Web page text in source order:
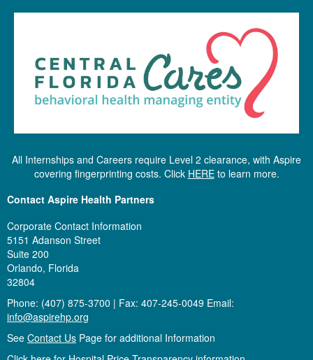
All Internships and Careers require Level 2 clearance, with Aspire
covering fingerprinting costs. Click HEREto learn more.
Contact Aspire Health Partners
Corporate Contact Information
5151 Adanson Street
Suite 200
Orlando, Florida
32804
Phone: (407) 875-3700 | Fax: 407-245-0049 Email:
info@aspirehp.org
See Contact Us Page for additional Information